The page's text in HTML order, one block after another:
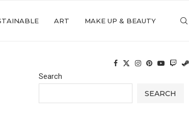
ART MAKE UP & BEAUTY
Search
SEARCH